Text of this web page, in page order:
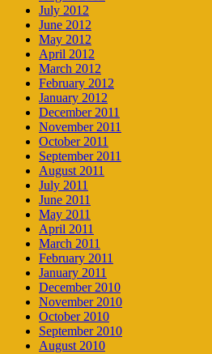
July 2012
June 2012
May 2012
April 2012
March 2012
February 2012
January 2012
December 2011
November 2011
October 2011
September 2011
August 2011
July 2011
June 2011
May 2011
April 2011
March 2011
February 2011
January 2011
December 2010
November 2010
October 2010
September 2010
August 2010